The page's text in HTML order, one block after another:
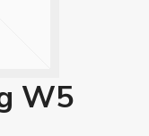
W5